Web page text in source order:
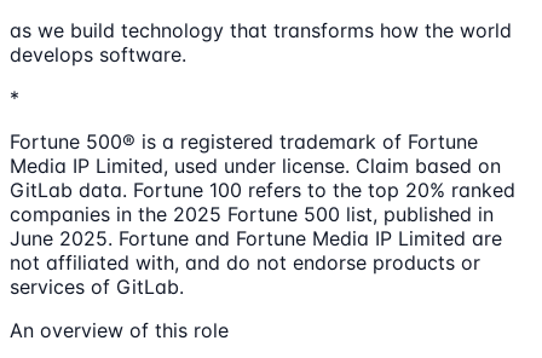
as we build technology that transforms how the world
develops software.
*
Fortune 500® is a registered trademark of Fortune
Media IP Limited, used under license. Claim based on
GitLab data. Fortune 100 refers to the top 20% ranked
companies in the 2025 Fortune 500 list, published in
June 2025. Fortune and Fortune Media IP Limited are
not affiliated with, and do not endorse products or
services of GitLab.
An overview of this role